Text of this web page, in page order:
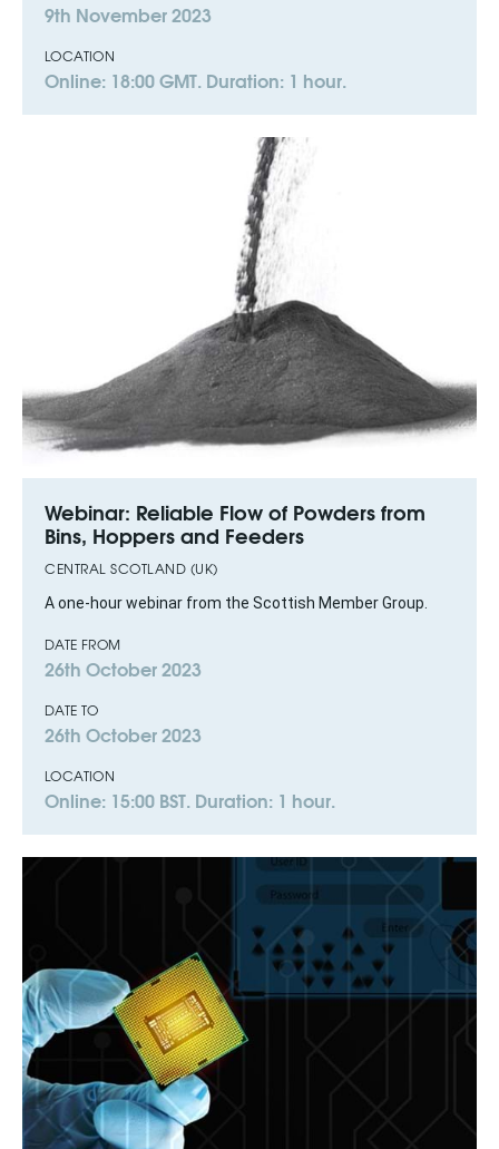
9th November 2023
LOCATION
Online: 18:00 GMT. Duration: 1 hour.
Webinar: Reliable Flow of Powders from
Bins, Hoppers and Feeders
CENTRAL SCOTLAND (UK)
A one-hour webinar from the Scottish Member Group.
DATE FROM
26th October 2023
DATE TO
26th October 2023
LOCATION
Online: 15:00 BST. Duration: 1 hour.